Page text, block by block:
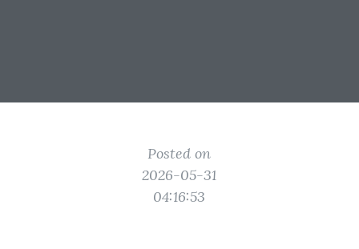
Posted on
2026-05-31
04:16:53